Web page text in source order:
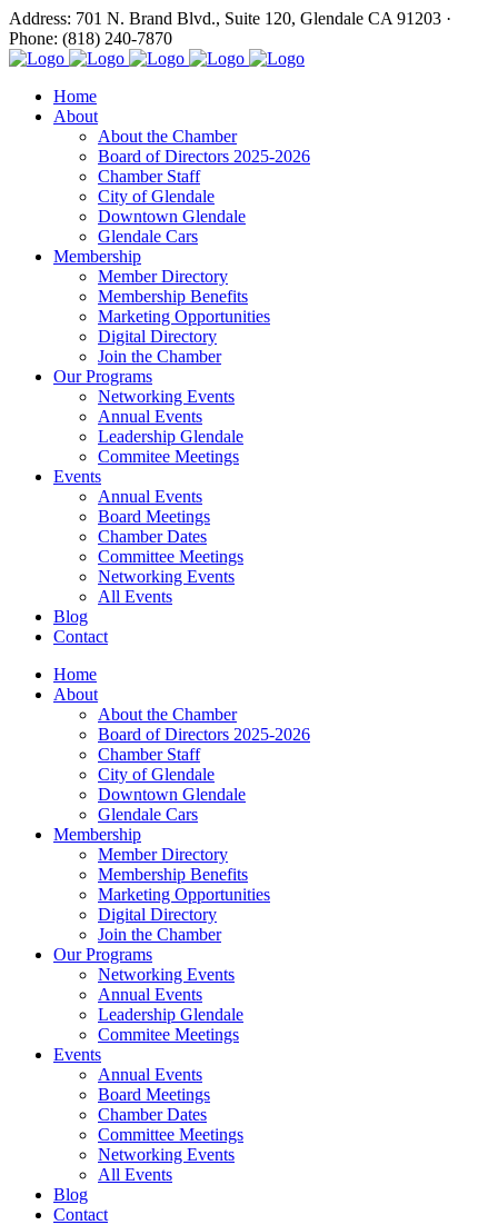
Address: 701 N. Brand Blvd., Suite 120, Glendale CA 91203 ·
Phone: (818) 240-7870
Home
About
About the Chamber
Board of Directors 2025-2026
Chamber Staff
City of Glendale
Downtown Glendale
Glendale Cars
Membership
Member Directory
Membership Benefits
Marketing Opportunities
Digital Directory
Join the Chamber
Our Programs
Networking Events
Annual Events
Leadership Glendale
Commitee Meetings
Events
Annual Events
Board Meetings
Chamber Dates
Committee Meetings
Networking Events
All Events
Blog
Contact
Home
About
About the Chamber
Board of Directors 2025-2026
Chamber Staff
City of Glendale
Downtown Glendale
Glendale Cars
Membership
Member Directory
Membership Benefits
Marketing Opportunities
Digital Directory
Join the Chamber
Our Programs
Networking Events
Annual Events
Leadership Glendale
Commitee Meetings
Events
Annual Events
Board Meetings
Chamber Dates
Committee Meetings
Networking Events
All Events
Blog
Contact